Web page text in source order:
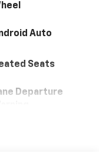
Auto
Seats
Departure